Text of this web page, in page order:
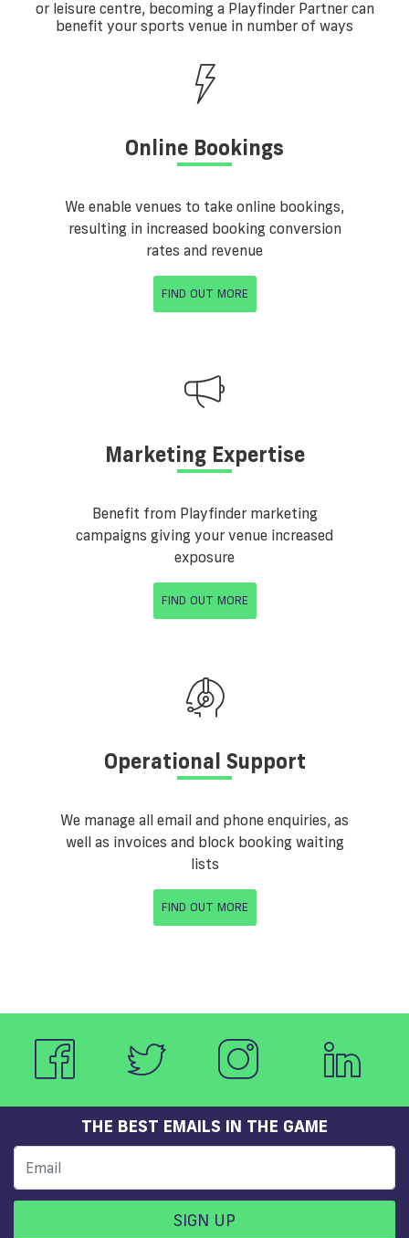
or leisure centre, becoming a Playfinder Partner can
benefit your sports venue in number of ways
Online Bookings
We enable venues to take online bookings,
resulting in increased booking conversion
rates and revenue
FIND OUT MORE
Marketing Expertise
Benefit from Playfinder marketing
campaigns giving your venue increased
exposure
FIND OUT MORE
Operational Support
We manage all email and phone enquiries, as
well as invoices and block booking waiting
lists
FIND OUT MORE
THE BEST EMAILS IN THE GAME
SIGN UP